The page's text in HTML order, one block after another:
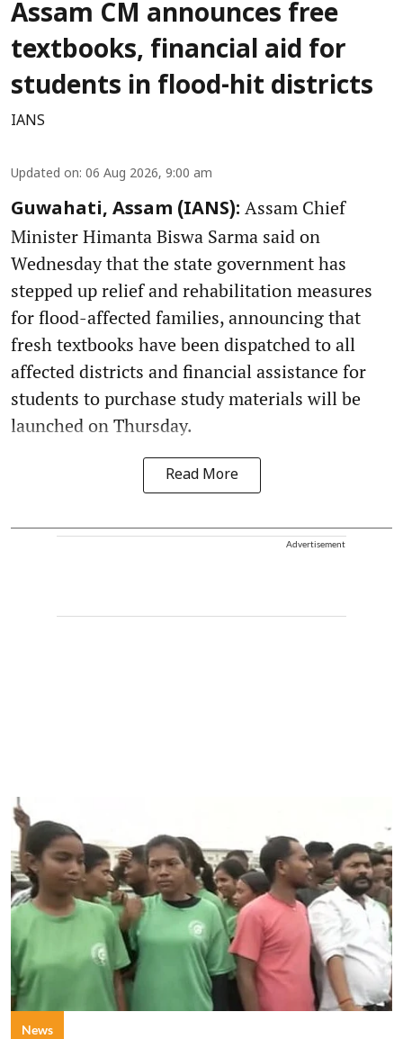
Assam CM announces free
textbooks, financial aid for
students in flood-hit districts
IANS
Updated on: 06 Aug 2026, 9:00 am
Guwahati, Assam (IANS): Assam Chief
Minister Himanta Biswa Sarma said on
Wednesday that the state government has
stepped up relief and rehabilitation measures
for flood-affected families, announcing that
fresh textbooks have been dispatched to all
affected districts and financial assistance for
students to purchase study materials will be
launched on Thursday.
Read More
Advertisement
News